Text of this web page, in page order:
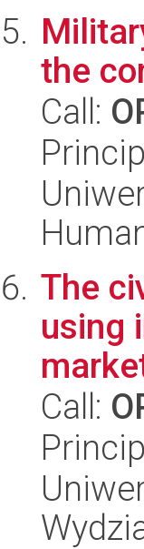
the
Call:
The
using
Call: